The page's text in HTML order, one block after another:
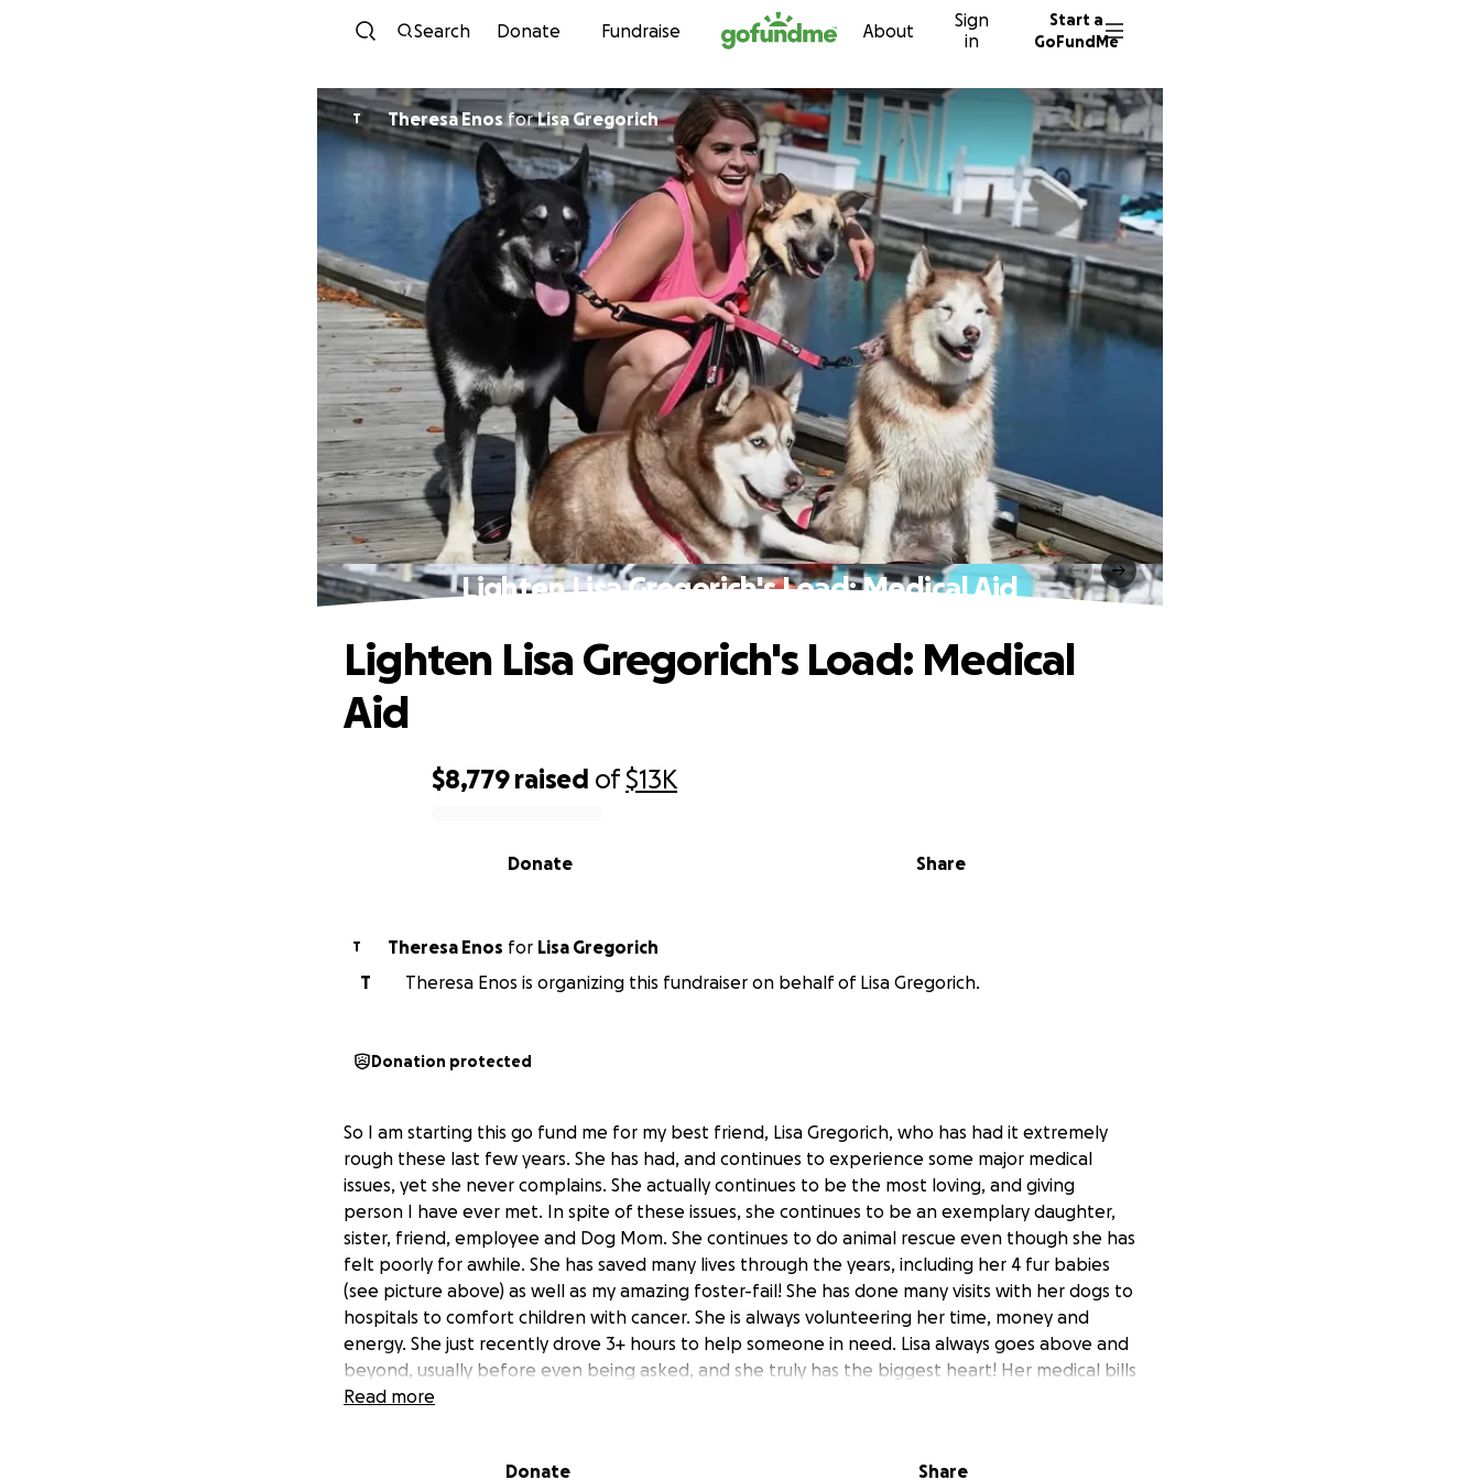
Skip to content
Search Donate Fundraise About
Sign
in
Start a
GoFundMe
T Theresa EnosforLisa Gregorich
Lighten Lisa Gregorich's Load: Medical Aid
$8,779 raised of$13K
Share
Donate
Lighten Lisa Gregorich's Load: Medical
Aid
T Theresa Enos for Lisa Gregorich
T
Theresa Enos is organizing this fundraiser on behalf of Lisa Gregorich.
Donation protected
So I am starting this go fund me for my best friend, Lisa Gregorich, who has had it extremely
rough these last few years. She has had, and continues to experience some major medical
issues, yet she never complains. She actually continues to be the most loving, and giving
person I have ever met. In spite of these issues, she continues to be an exemplary daughter,
sister, friend, employee and Dog Mom. She continues to do animal rescue even though she has
felt poorly for awhile. She has saved many lives through the years, including her 4 fur babies
(see picture above) as well as my amazing foster-fail! She has done many visits with her dogs to
hospitals to comfort children with cancer. She is always volunteering her time, money and
energy. She just recently drove 3+ hours to help someone in need. Lisa always goes above and
beyond, usually before even being asked, and she truly has the biggest heart! Her medical bills
are mounting yet she continues to smile, help others, and share her light. Please help me to
Read more
Donate Share